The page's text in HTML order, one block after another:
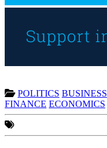
POLITICS BUSINESS
FINANCE ECONOMICS